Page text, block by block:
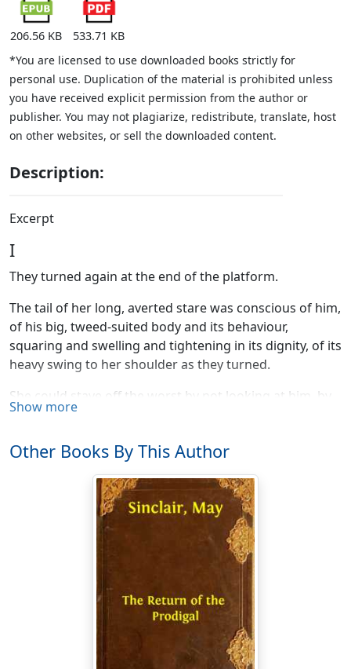
206.56 KB
533.71 KB
*You are licensed to use downloaded books strictly for
personal use. Duplication of the material is prohibited unless
you have received explicit permission from the author or
publisher. You may not plagiarize, redistribute, translate, host
on other websites, or sell the downloaded content.
Description:
Excerpt
I
They turned again at the end of the platform.
The tail of her long, averted stare was conscious of him,
of his big, tweed-suited body and its behaviour,
squaring and swelling and tightening in its dignity, of its
heavy swing to her shoulder as they turned.
She could stave off the worst by not looking at him, by
looking at other things, impersonal, innocent things;
girders of the bridge; the white signal post beside it
holding out a stiff, black-banded arm; the two rails
curving there, with the flat white glitter and sweep of
scythes; pointed blades coming together, buried in the
bend of the cutting.
Small three-cornered fields, clean edged like the pieces
of a puzzle, red brown and pure bright green,
dovetailed under the high black bar of the bridge. She
supposed you could paint that.
Show more
Other Books By This Author